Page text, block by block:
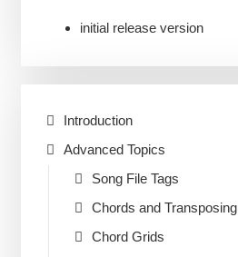
initial release version
Introduction
Advanced Topics
Song File Tags
Chords and Transposing
Chord Grids